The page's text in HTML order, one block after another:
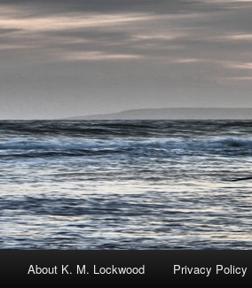
About K. M. Lockwood Privacy Policy